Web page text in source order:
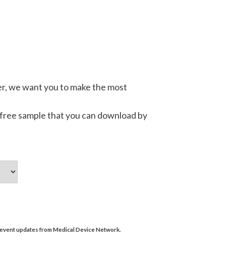
we want you to make the most
sample that you can download by
updates from Medical Device Network.